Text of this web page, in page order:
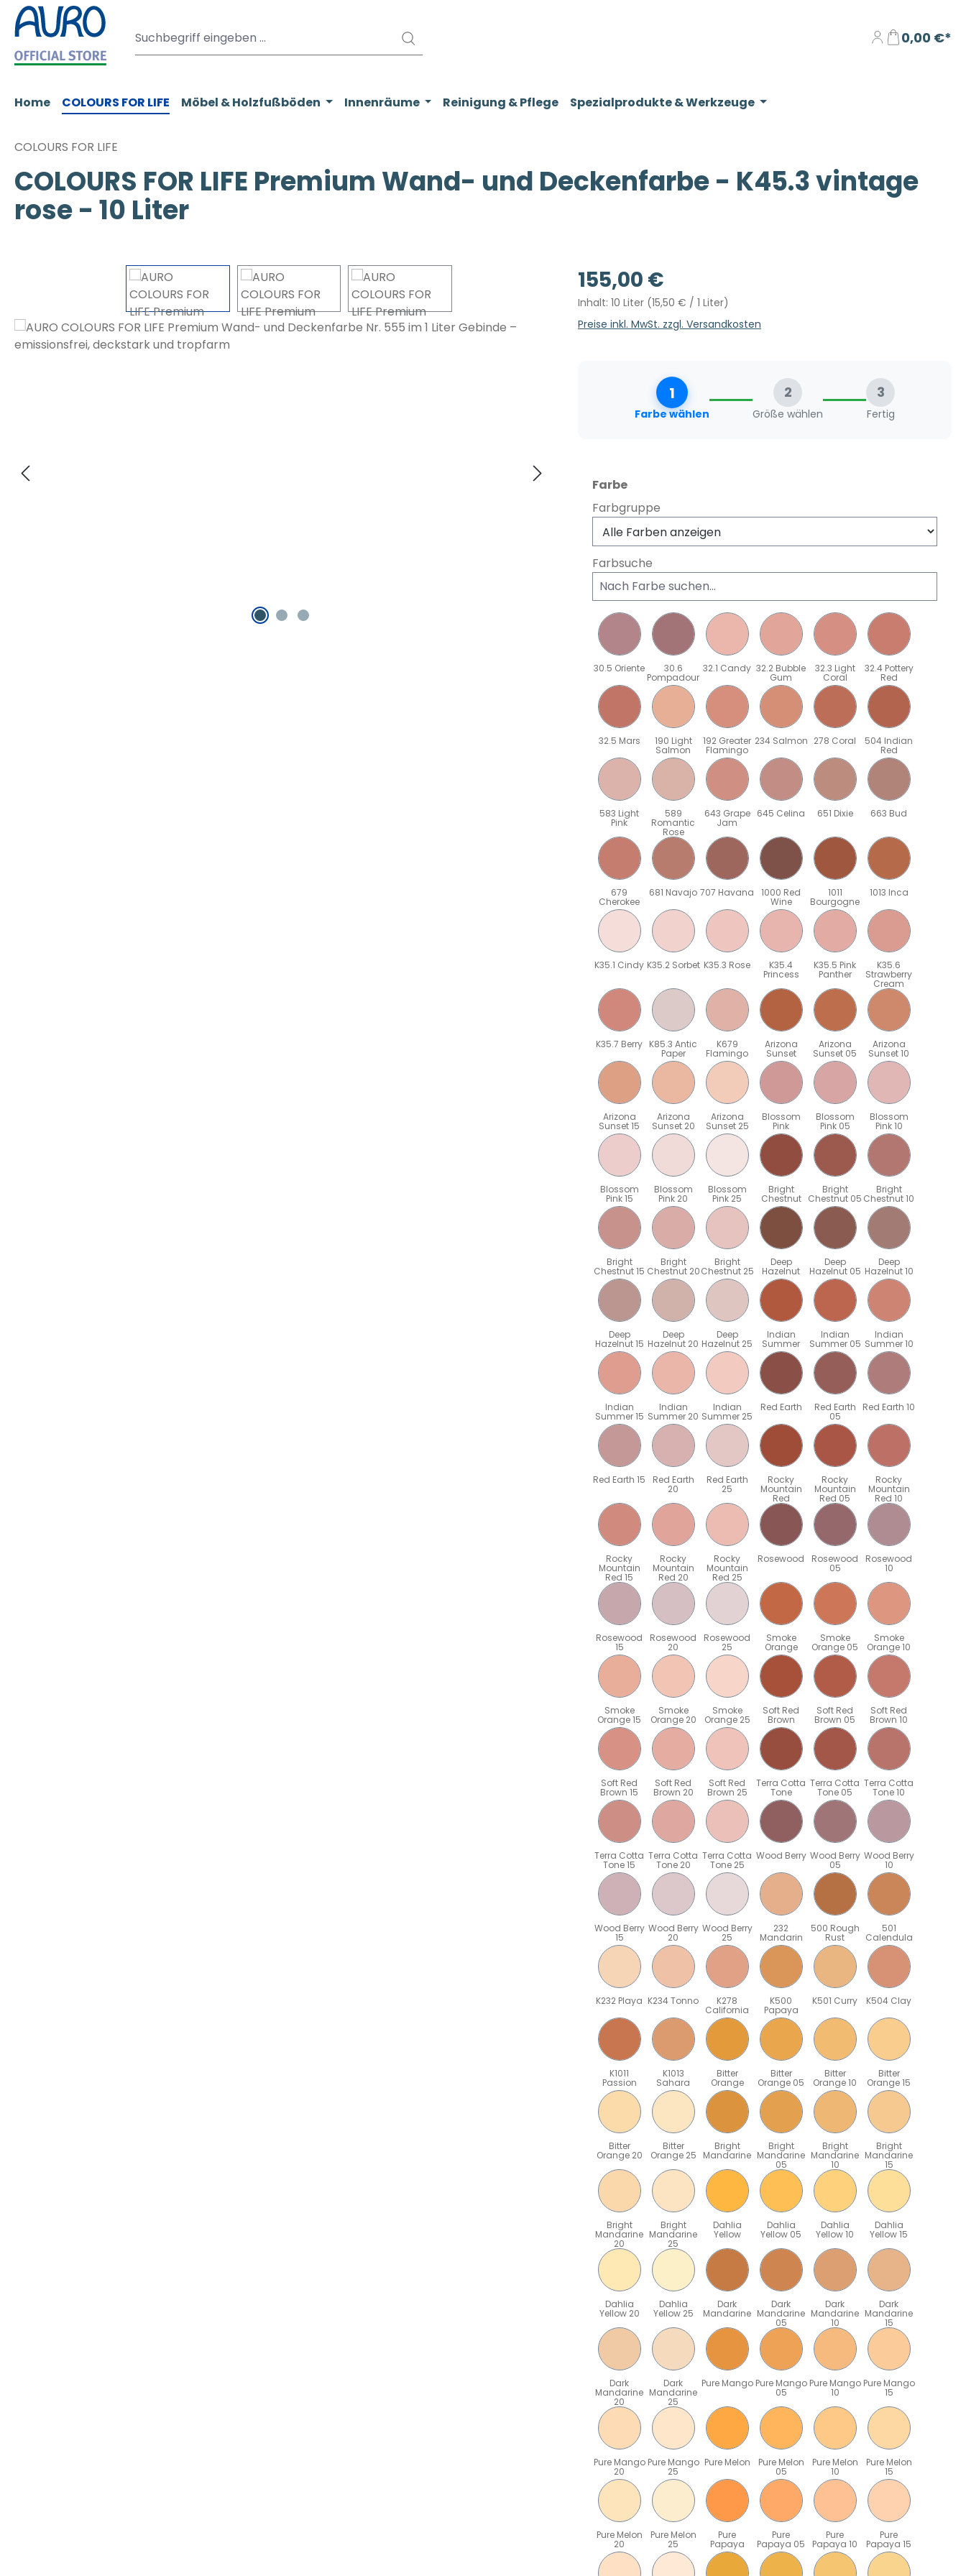
Hauptinhalt springen
Zur Suche springen
Zur Hauptnavigation springen
0,00 €*
Home COLOURS FOR LIFE Möbel & Holzfußböden Innenräume Reinigung & Pflege Spezialprodukte & Werkzeuge
COLOURS FOR LIFE
COLOURS FOR LIFE Premium Wand- und Deckenfarbe - K45.3 vintage
rose - 10 Liter
Bildergalerie überspringen Regulärer Preis:
155,00 €
Inhalt: 10 Liter (15,50 € / 1 Liter)
Preise inkl. MwSt. zzgl. Versandkosten
1
Farbe wählen
2
Größe wählen
3
Fertig
Farbeauswählen
Farbgruppe
Farbsuche
30.5 Oriente 30.6
Pompadour
32.1 Candy 32.2 Bubble
Gum
32.3 Light
Coral
32.4 Pottery
Red
32.5 Mars 190 Light
Salmon
192 Greater
Flamingo
234 Salmon 278 Coral 504 Indian
Red
583 Light
Pink
589
Romantic
Rose
643 Grape
Jam
645 Celina 651 Dixie 663 Bud
679
Cherokee
681 Navajo 707 Havana 1000 Red
Wine
1011
Bourgogne
1013 Inca
K35.1 Cindy K35.2 Sorbet K35.3 Rose K35.4
Princess
K35.5 Pink
Panther
K35.6
Strawberry
Cream
K35.7 Berry K85.3 Antic
Paper
K679
Flamingo
Arizona
Sunset
Arizona
Sunset 05
Arizona
Sunset 10
Arizona
Sunset 15
Arizona
Sunset 20
Arizona
Sunset 25
Blossom
Pink
Blossom
Pink 05
Blossom
Pink 10
Blossom
Pink 15
Blossom
Pink 20
Blossom
Pink 25
Bright
Chestnut
Bright
Chestnut 05
Bright
Chestnut 10
Bright
Chestnut 15
Bright
Chestnut 20
Bright
Chestnut 25
Deep
Hazelnut
Deep
Hazelnut 05
Deep
Hazelnut 10
Deep
Hazelnut 15
Deep
Hazelnut 20
Deep
Hazelnut 25
Indian
Summer
Indian
Summer 05
Indian
Summer 10
Indian
Summer 15
Indian
Summer 20
Indian
Summer 25
Red Earth Red Earth
05
Red Earth 10
Red Earth 15 Red Earth
20
Red Earth
25
Rocky
Mountain
Red
Rocky
Mountain
Red 05
Rocky
Mountain
Red 10
Rocky
Mountain
Red 15
Rocky
Mountain
Red 20
Rocky
Mountain
Red 25
Rosewood Rosewood
05
Rosewood
10
Rosewood
15
Rosewood
20
Rosewood
25
Smoke
Orange
Smoke
Orange 05
Smoke
Orange 10
Smoke
Orange 15
Smoke
Orange 20
Smoke
Orange 25
Soft Red
Brown
Soft Red
Brown 05
Soft Red
Brown 10
Soft Red
Brown 15
Soft Red
Brown 20
Soft Red
Brown 25
Terra Cotta
Tone
Terra Cotta
Tone 05
Terra Cotta
Tone 10
Terra Cotta
Tone 15
Terra Cotta
Tone 20
Terra Cotta
Tone 25
Wood Berry Wood Berry
05
Wood Berry
10
Wood Berry
15
Wood Berry
20
Wood Berry
25
232
Mandarin
500 Rough
Rust
501
Calendula
K232 Playa K234 Tonno K278
California
K500
Papaya
K501 Curry K504 Clay
K1011
Passion
K1013
Sahara
Bitter
Orange
Bitter
Orange 05
Bitter
Orange 10
Bitter
Orange 15
Bitter
Orange 20
Bitter
Orange 25
Bright
Mandarine
Bright
Mandarine
05
Bright
Mandarine
10
Bright
Mandarine
15
Bright
Mandarine
20
Bright
Mandarine
25
Dahlia
Yellow
Dahlia
Yellow 05
Dahlia
Yellow 10
Dahlia
Yellow 15
Dahlia
Yellow 20
Dahlia
Yellow 25
Dark
Mandarine
Dark
Mandarine
05
Dark
Mandarine
10
Dark
Mandarine
15
Dark
Mandarine
20
Dark
Mandarine
25
Pure Mango Pure Mango
05
Pure Mango
10
Pure Mango
15
Pure Mango
20
Pure Mango
25
Pure Melon Pure Melon
05
Pure Melon
10
Pure Melon
15
Pure Melon
20
Pure Melon
25
Pure
Papaya
Pure
Papaya 05
Pure
Papaya 10
Pure
Papaya 15